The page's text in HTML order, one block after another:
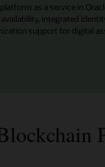
as a service in
integrated
support for digital